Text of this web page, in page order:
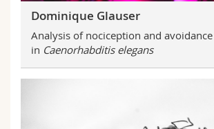
Dominique Glauser
Analysis of nociception and
in Caenorhabditis elegans